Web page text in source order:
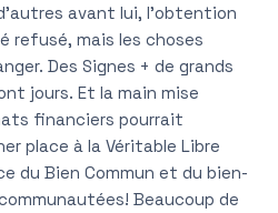
avant lui, l’obtention
refusé, mais les choses
Des Signes + de grands
jours. Et la main mise
financiers pourrait
place à la Véritable Libre
du Bien Commun et du bien-
Beaucoup de